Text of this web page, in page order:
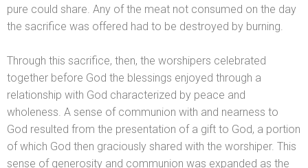
pure could share. Any of the meat not consumed on the day
the sacrifice was offered had to be destroyed by burning.
Through this sacrifice, then, the worshipers celebrated
together before God the blessings enjoyed through a
relationship with God characterized by peace and
wholeness. A sense of communion with and nearness to
God resulted from the presentation of a gift to God, a portion
of which God then graciously shared with the worshiper. This
sense of generosity and communion was expanded as the